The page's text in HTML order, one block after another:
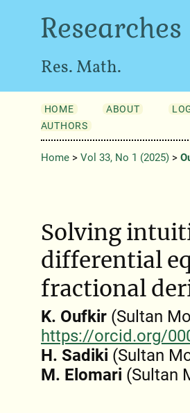
Res. Math.
HOME ABOUT
AUTHORS
Home> Vol 33, No 1 (2025)>
Solving
differential
fractional
K. Oufkir(Sultan
https://orcid.org/
H. Sadiki (Sultan
M. Elomari (Sultan